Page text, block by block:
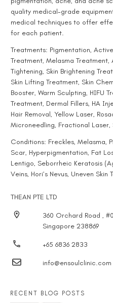
quality medical-grade
medical techniques to offer
for each patient.
Treatments: Pigmentation, Active
Treatment, Melasma Treatment,
Tightening, Skin Brightening
Skin Lifting Treatment, Skin
Booster, Warm Sculpting, HIFU
Treatment, Dermal Fillers, HA
Hair Removal, Yellow Laser,
Microneedling, Fractional Laser,
Conditions: Freckles, Melasma,
Scar, Hyperpigmentation, Fat
Lentigo, Seborrheic Keratosis
Veins, Hori’s Nevus, Uneven Skin
THEAN PTE LTD
360 Orchard Road ,
Singapore 238869
+65 6836 2833
info@ensoulclinic.com
RECENT BLOG POSTS